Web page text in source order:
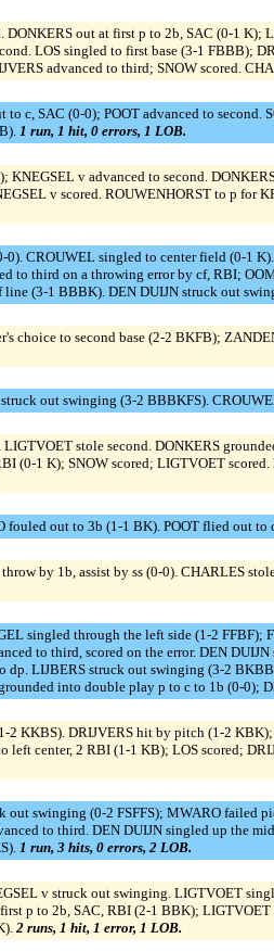
out at first p to 2b, SAC (0-1
LOS singled to first base (3-1 FBBB);
advanced to third; SNOW scored.
c, SAC (0-0); POOT advanced to
1 run, 1 hit, 0 errors, 1 LOB.
v advanced to second.
v scored. ROUWENHORST to p for
CROUWEL singled to center field (0-1
third on a throwing error by cf, RBI;
(3-1 BBBK). DEN DUIJN struck out
to second base (2-2 BKFB);
out swinging (3-2 BBBKFS).
stole second. DONKERS
1 K); SNOW scored; LIGTVOET
out to 3b (1-1 BK). POOT flied out to
by 1b, assist by ss (0-0). CHARLES
singled through the left side (1-2 FFBF);
to third, scored on the error. DEN
LIJBERS struck out swinging (3-2
into double play p to c to 1b (0-0);
KKBS). DRIJVERS hit by pitch (1-2
center, 2 RBI (1-1 KB); LOS scored;
swinging (0-2 FSFFS); MWARO failed
to third. DEN DUIJN singled up the
1 run, 3 hits, 0 errors, 2 LOB.
v struck out swinging. LIGTVOET
p to 2b, SAC, RBI (2-1 BBK);
2 runs, 1 hit, 1 error, 1 LOB.